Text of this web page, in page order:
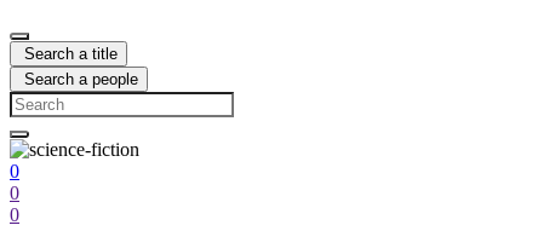
Search a title
Search a people
0
0
0